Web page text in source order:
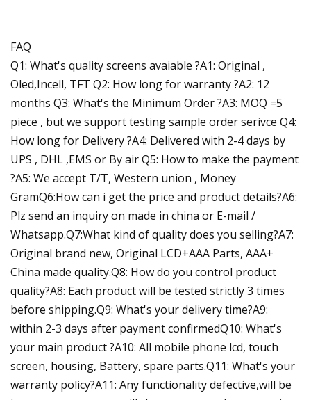
FAQ
Q1: What's quality screens avaiable ?A1: Original ,
Oled,Incell, TFT Q2: How long for warranty ?A2: 12
months Q3: What's the Minimum Order ?A3: MOQ =5
piece , but we support testing sample order serivce Q4:
How long for Delivery ?A4: Delivered with 2-4 days by
UPS , DHL ,EMS or By air Q5: How to make the payment
?A5: We accept T/T, Western union , Money
GramQ6:How can i get the price and product details?A6:
Plz send an inquiry on made in china or E-mail /
Whatsapp.Q7:What kind of quality does you selling?A7:
Original brand new, Original LCD+AAA Parts, AAA+
China made quality.Q8: How do you control product
quality?A8: Each product will be tested strictly 3 times
before shipping.Q9: What's your delivery time?A9:
within 2-3 days after payment confirmedQ10: What's
your main product ?A10: All mobile phone lcd, touch
screen, housing, Battery, spare parts.Q11: What's your
warranty policy?A11: Any functionality defective,will be